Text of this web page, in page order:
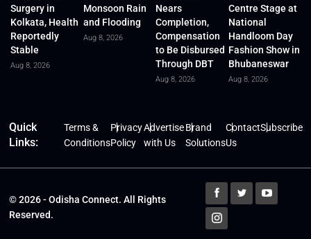
Surgery in
Kolkata, Health
Reportedly
Stable
Aug 8, 2026
Monsoon Rain
and Flooding
Aug 8, 2026
Nears
Completion,
Compensation
to Be Disbursed
Through DBT
Aug 8, 2026
Centre Stage at
National
Handloom Day
Fashion Show in
Bhubaneswar
Aug 8, 2026
Quick
Links:
Terms &
Conditions
Privacy
Policy
Advertise
with Us
Brand
Solutions
Contact
Us
Subscribe
© 2026 - Odisha Connect. All Rights
Reserved.